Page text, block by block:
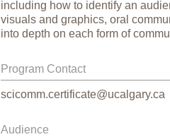
including how to identify an
visuals and graphics, oral
into depth on each form of
Program Contact
scicomm.certificate@ucalgary.ca
Audience